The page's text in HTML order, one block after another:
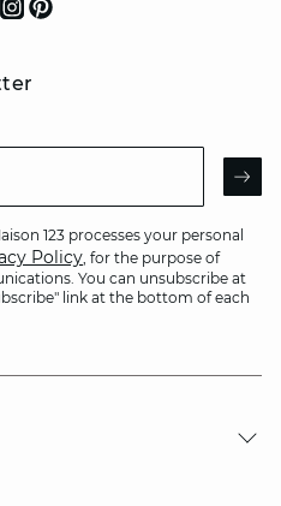
123 processes your personal
Policy, for the purpose of
You can unsubscribe at
link at the bottom of each